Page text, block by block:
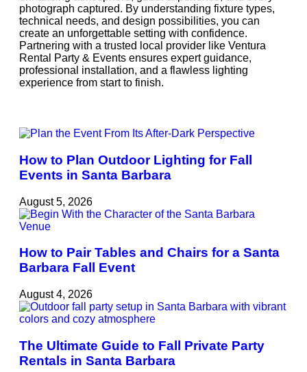
photograph captured. By understanding fixture types,
technical needs, and design possibilities, you can
create an unforgettable setting with confidence.
Partnering with a trusted local provider like Ventura
Rental Party & Events ensures expert guidance,
professional installation, and a flawless lighting
experience from start to finish.
How to Plan Outdoor Lighting for Fall
Events in Santa Barbara
August 5, 2026
How to Pair Tables and Chairs for a Santa
Barbara Fall Event
August 4, 2026
The Ultimate Guide to Fall Private Party
Rentals in Santa Barbara